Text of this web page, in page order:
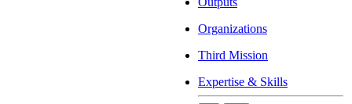
Organizations
Third Mission
Expertise & Skills